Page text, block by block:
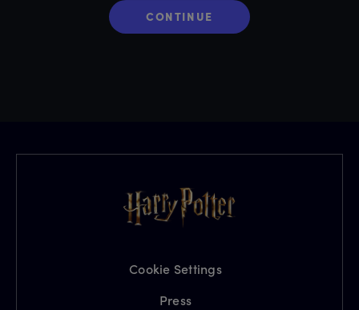
CONTINUE
Cookie Settings
Press